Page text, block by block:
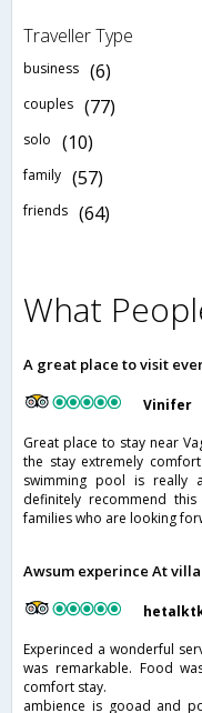
Traveller Type
business (6)
couples (77)
solo (10)
family (57)
friends (64)
What
A great place to visit
Vinifer
Great place to stay near
the stay extremely
swimming pool is really
definitely recommend
families who are looking
Awsum experince At
Experinced a wonderful
was remarkable. Food
comfort stay.
ambience is gooad and